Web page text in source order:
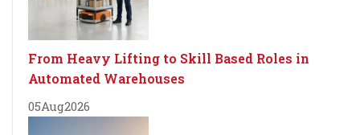
From Heavy Lifting to Skill Based Roles in
Automated Warehouses
05Aug2026